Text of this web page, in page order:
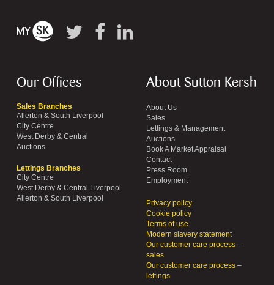
Our Offices
Sales Branches
Allerton & South Liverpool
City Centre
West Derby & Central
Auctions
Lettings Branches
City Centre
West Derby & Central Liverpool
Allerton & South Liverpool
About Sutton Kersh
About Us
Sales
Lettings & Management
Auctions
Book A Market Appraisal
Contact
Press Room
Employment
Privacy policy
Cookie policy
Terms of use
Modern slavery statement
Our customer care process –
sales
Our customer care process –
lettings